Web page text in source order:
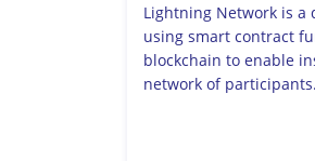
Lightning Network is a
using smart contract
blockchain to enable
network of participants.